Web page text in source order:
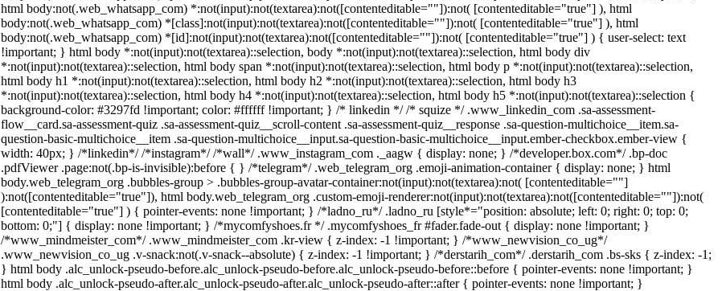
html body:not(.web_whatsapp_com) *:not(input):not(textarea):not([contenteditable=""]):not( [contenteditable="true"] ), html
body:not(.web_whatsapp_com) *[class]:not(input):not(textarea):not([contenteditable=""]):not( [contenteditable="true"] ), html
body:not(.web_whatsapp_com) *[id]:not(input):not(textarea):not([contenteditable=""]):not( [contenteditable="true"] ) { user-select: text
!important; } html body *:not(input):not(textarea)::selection, body *:not(input):not(textarea)::selection, html body div
*:not(input):not(textarea)::selection, html body span *:not(input):not(textarea)::selection, html body p *:not(input):not(textarea)::selection,
html body h1 *:not(input):not(textarea)::selection, html body h2 *:not(input):not(textarea)::selection, html body h3
*:not(input):not(textarea)::selection, html body h4 *:not(input):not(textarea)::selection, html body h5 *:not(input):not(textarea)::selection {
background-color: #3297fd !important; color: #ffffff !important; } /* linkedin */ /* squize */ .www_linkedin_com .sa-assessment-
flow__card.sa-assessment-quiz .sa-assessment-quiz__scroll-content .sa-assessment-quiz__response .sa-question-multichoice__item.sa-
question-basic-multichoice__item .sa-question-multichoice__input.sa-question-basic-multichoice__input.ember-checkbox.ember-view {
width: 40px; } /*linkedin*/ /*instagram*/ /*wall*/ .www_instagram_com ._aagw { display: none; } /*developer.box.com*/ .bp-doc
.pdfViewer .page:not(.bp-is-invisible):before { } /*telegram*/ .web_telegram_org .emoji-animation-container { display: none; } html
body.web_telegram_org .bubbles-group > .bubbles-group-avatar-container:not(input):not(textarea):not( [contenteditable=""]
):not([contenteditable="true"]), html body.web_telegram_org .custom-emoji-renderer:not(input):not(textarea):not([contenteditable=""]):not(
[contenteditable="true"] ) { pointer-events: none !important; } /*ladno_ru*/ .ladno_ru [style*="position: absolute; left: 0; right: 0; top: 0;
bottom: 0;"] { display: none !important; } /*mycomfyshoes.fr */ .mycomfyshoes_fr #fader.fade-out { display: none !important; }
/*www_mindmeister_com*/ .www_mindmeister_com .kr-view { z-index: -1 !important; } /*www_newvision_co_ug*/
.www_newvision_co_ug .v-snack:not(.v-snack--absolute) { z-index: -1 !important; } /*derstarih_com*/ .derstarih_com .bs-sks { z-index: -1;
} html body .alc_unlock-pseudo-before.alc_unlock-pseudo-before.alc_unlock-pseudo-before::before { pointer-events: none !important; }
html body .alc_unlock-pseudo-after.alc_unlock-pseudo-after.alc_unlock-pseudo-after::after { pointer-events: none !important; }